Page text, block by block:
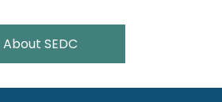
About SEDC